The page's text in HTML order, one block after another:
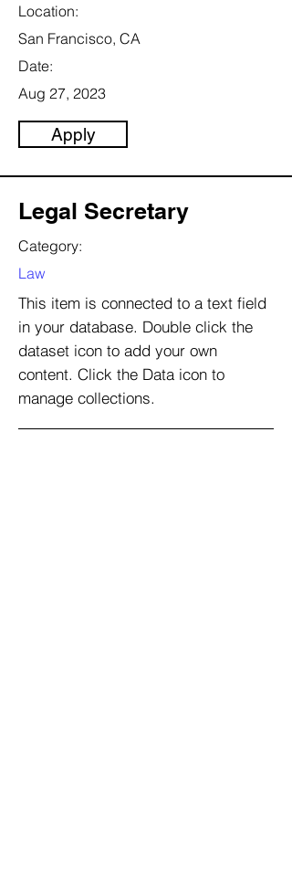
Location:
San Francisco, CA
Date:
Aug 27, 2023
Apply
Legal Secretary
Category:
Law
This item is connected to a text field
in your database. Double click the
dataset icon to add your own
content. Click the Data icon to
manage collections.